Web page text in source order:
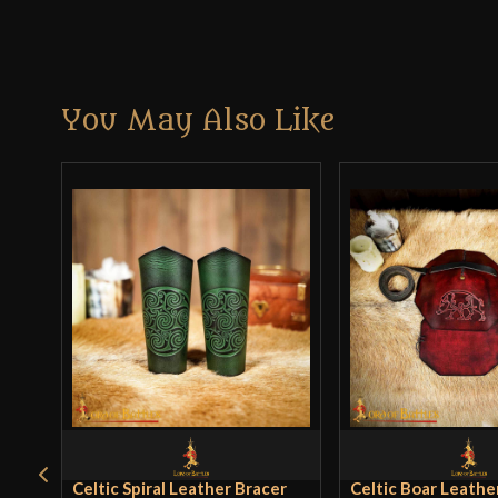
You May Also Like
Celtic Spiral Leather Bracer
Celtic Boar